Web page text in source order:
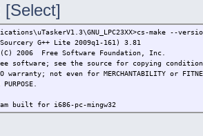
[Select]
make --
G++ Lite 2009q1-161) 3.81
2006 Free Software Foundation, Inc.
software; see the source for copying
warranty; not even for MERCHANTABILITY or
built for i686-pc-mingw32